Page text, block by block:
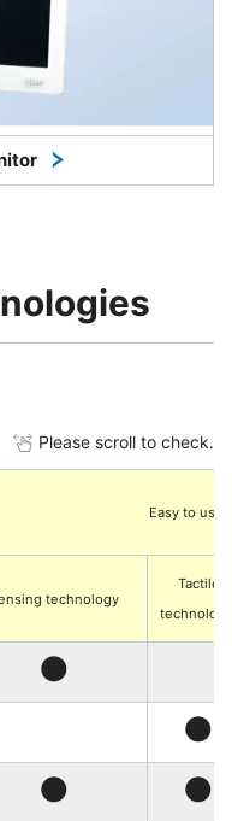
Please scroll to check.
Easy to use
technology
Tactile
technology
●
●
● ●